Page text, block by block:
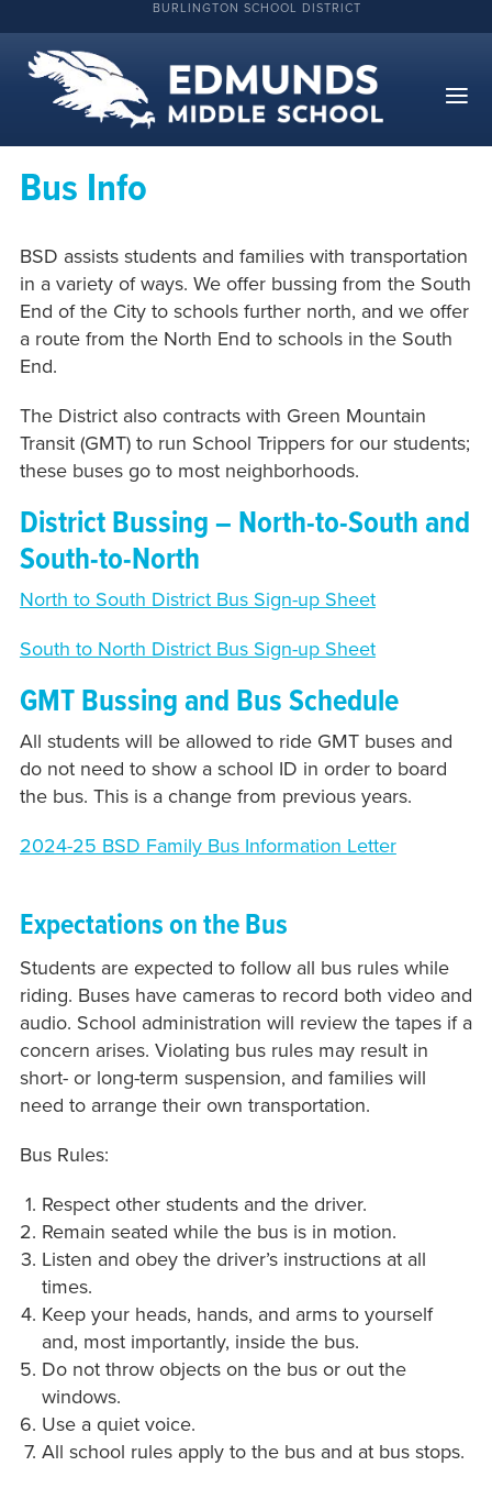
BURLINGTON SCHOOL DISTRICT
Bus Info
BSD assists students and families with transportation
in a variety of ways. We offer bussing from the South
End of the City to schools further north, and we offer
a route from the North End to schools in the South
End.
The District also contracts with Green Mountain
Transit (GMT) to run School Trippers for our students;
these buses go to most neighborhoods.
District Bussing – North-to-South and
South-to-North
North to South District Bus Sign-up Sheet
South to North District Bus Sign-up Sheet
GMT Bussing and Bus Schedule
All students will be allowed to ride GMT buses and
do not need to show a school ID in order to board
the bus. This is a change from previous years.
2024-25 BSD Family Bus Information Letter
Expectations on the Bus
Students are expected to follow all bus rules while
riding. Buses have cameras to record both video and
audio. School administration will review the tapes if a
concern arises. Violating bus rules may result in
short- or long-term suspension, and families will
need to arrange their own transportation.
Bus Rules:
Respect other students and the driver.
Remain seated while the bus is in motion.
Listen and obey the driver’s instructions at all
times.
Keep your heads, hands, and arms to yourself
and, most importantly, inside the bus.
Do not throw objects on the bus or out the
windows.
Use a quiet voice.
All school rules apply to the bus and at bus stops.